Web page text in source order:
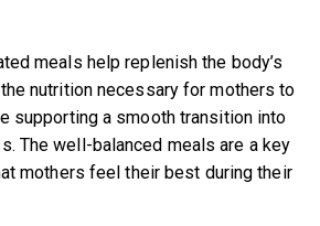
meals help replenish the body’s
nutrition necessary for mothers to
supporting a smooth transition into
The well-balanced meals are a key
mothers feel their best during their